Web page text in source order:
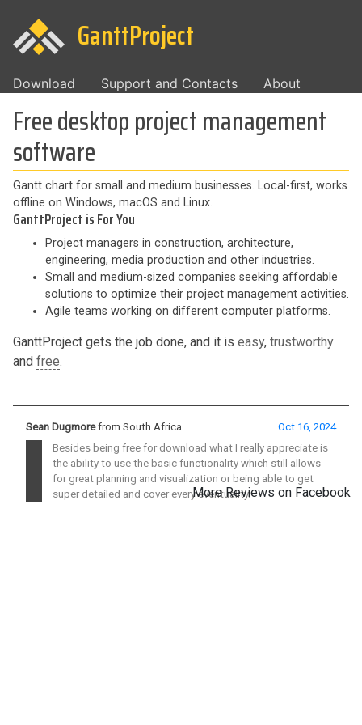
GanttProject
Download Support and Contacts About
Free desktop project management
software
Gantt chart for small and medium businesses. Local-first, works
offline on Windows, macOS and Linux.
GanttProject is For You
Project managers in construction, architecture,
engineering, media production and other industries.
Small and medium-sized companies seeking affordable
solutions to optimize their project management activities.
Agile teams working on different computer platforms.
GanttProject gets the job done, and it is easy, trustworthy
and free.
Oct 16, 2024
Sean Dugmorefrom South Africa
Besides being free for download what I really appreciate is
the ability to use the basic functionality which still allows
for great planning and visualization or being able to get
super detailed and cover every eventuality.More Reviews on Facebook